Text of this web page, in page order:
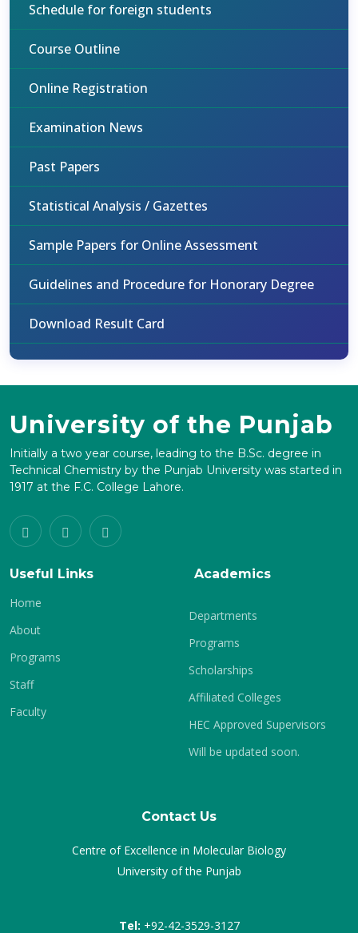
Schedule for foreign students
Course Outline
Online Registration
Examination News
Past Papers
Statistical Analysis / Gazettes
Sample Papers for Online Assessment
Guidelines and Procedure for Honorary Degree
Download Result Card
University of the Punjab
Initially a two year course, leading to the B.Sc. degree in
Technical Chemistry by the Punjab University was started in
1917 at the F.C. College Lahore.
Useful Links
Home
About
Programs
Staff
Faculty
Academics
Departments
Programs
Scholarships
Affiliated Colleges
HEC Approved Supervisors
Will be updated soon.
Contact Us
Centre of Excellence in Molecular Biology
University of the Punjab
Tel: +92-42-3529-3127